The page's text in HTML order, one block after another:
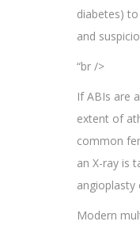
diabetes)
and
“br />
If ABIs are
extent of
common
an X-ray is
angioplasty
Modern